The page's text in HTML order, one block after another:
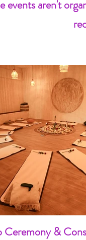
events aren't
Ceremony &